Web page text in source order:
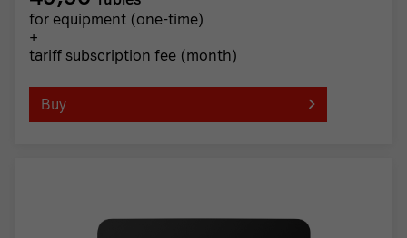
for equipment (one-time)
+
tariff subscription fee (month)
Buy